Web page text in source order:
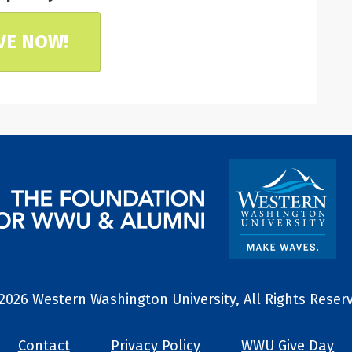
NOW!
Contact Privacy Policy WWU Give Day
Western Washington University, All Rights